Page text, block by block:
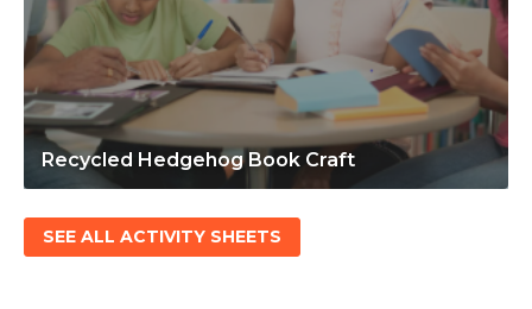
Recycled Hedgehog Book Craft
SEE ALL ACTIVITY SHEETS